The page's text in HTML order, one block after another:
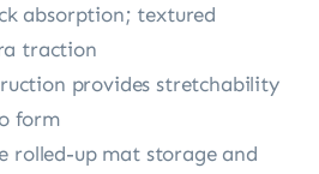
absorption; textured
traction
provides stretchability
form
rolled-up mat storage and